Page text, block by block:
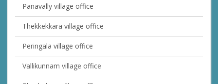
Panavally village office
Thekkekkara village office
Peringala village office
Vallikunnam village office